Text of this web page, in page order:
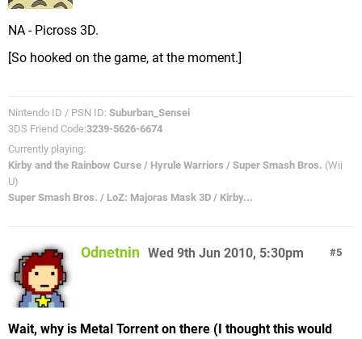
NA - Picross 3D.
[So hooked on the game, at the moment.]
Nintendo ID / PSN ID: Suburban_Sensei
3DS Friend Code:3239-5626-6674
Currently playing:
Kirby and the Rainbow Curse / Hyrule Warriors / Super Smash Bros. (Wii
U)
Super Smash Bros. / LoZ: Majoras Mask 3D / Kirby...
5
Odnetnin Wed 9th Jun 2010, 5:30pm
Wait, why is Metal Torrent on there (I thought this would